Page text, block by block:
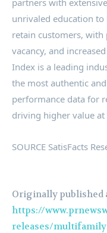
unrivaled education
retain customers,
vacancy, and
Index is a leading
the most authentic
performance data for
driving higher value
SOURCE SatisFacts
Originally published
https://
releases/